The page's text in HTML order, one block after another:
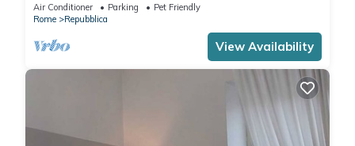
Air Conditioner Parking
Pet Friendly
Rome
Repubblica
View Availability